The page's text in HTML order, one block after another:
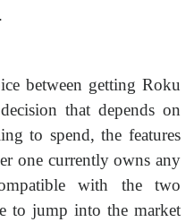
between getting Roku
that depends on
to spend, the features
one currently owns any
with the two
to jump into the market